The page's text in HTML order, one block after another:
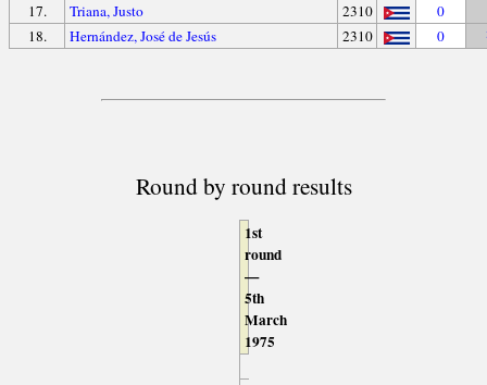
17.
Triana, Justo 2310
0
18.
Hernández, José de Jesús 2310 0
Round by round results
1st
round
—
5th
March
1975